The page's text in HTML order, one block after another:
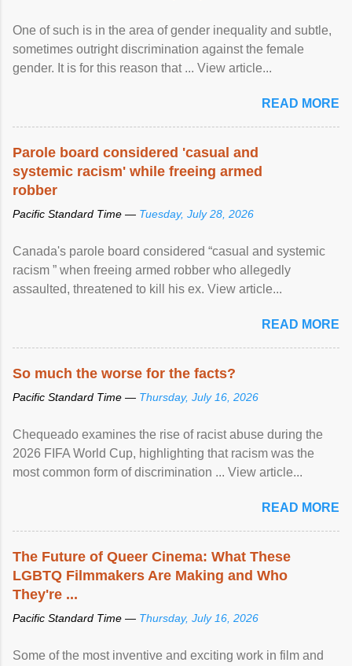
One of such is in the area of gender inequality and subtle,
sometimes outright discrimination against the female
gender. It is for this reason that ... View article...
READ MORE
Parole board considered 'casual and
systemic racism' while freeing armed
robber
Pacific Standard Time — Tuesday, July 28, 2026
Canada's parole board considered “casual and systemic
racism ” when freeing armed robber who allegedly
assaulted, threatened to kill his ex. View article...
READ MORE
So much the worse for the facts?
Pacific Standard Time — Thursday, July 16, 2026
Chequeado examines the rise of racist abuse during the
2026 FIFA World Cup, highlighting that racism was the
most common form of discrimination ... View article...
READ MORE
The Future of Queer Cinema: What These
LGBTQ Filmmakers Are Making and Who
They're ...
Pacific Standard Time — Thursday, July 16, 2026
Some of the most inventive and exciting work in film and